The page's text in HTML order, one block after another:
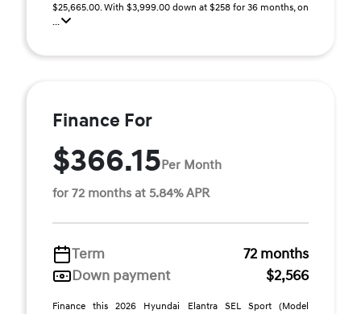
$25,665.00. With $3,999.00 down at $258 for 36 months, on
...
Finance For
$366.15Per Month
for 72 months at 5.84% APR
Term
72 months
Down payment
$2,566
Finance this 2026 Hyundai Elantra SEL Sport (Model